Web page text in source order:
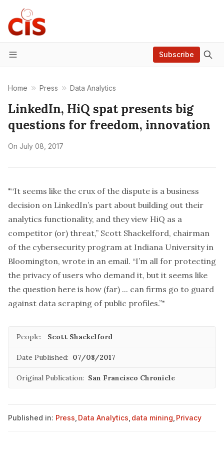
Menu
Subscribe
Home Press Data Analytics
LinkedIn, HiQ spat presents big
questions for freedom, innovation
On July 08, 2017
"“It seems like the crux of the dispute is a business
decision on LinkedIn’s part about building out their
analytics functionality, and they view HiQ as a
competitor (or) threat,” Scott Shackelford, chairman
of the cybersecurity program at Indiana University in
Bloomington, wrote in an email. “I’m all for protecting
the privacy of users who demand it, but it seems like
the question here is how (far) ... can firms go to guard
against data scraping of public profiles.”"
People: Scott Shackelford
Date Published: 07/08/2017
Original Publication: San Francisco Chronicle
Published in: Press Data Analytics data mining Privacy